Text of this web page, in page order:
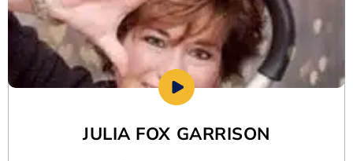
JULIA FOX GARRISON